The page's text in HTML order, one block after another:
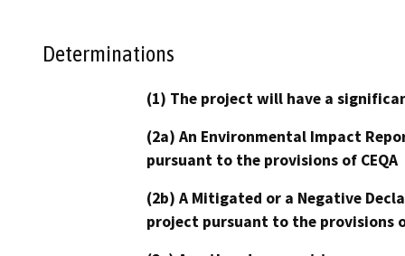
Determinations
(1) The project will have a
(2a) An Environmental Impact
pursuant to the provisions of CEQA
(2b) A Mitigated or a Negative
project pursuant to the provisions